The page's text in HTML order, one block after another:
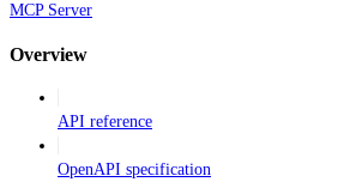
MCP Server
Overview
API reference
OpenAPI specification